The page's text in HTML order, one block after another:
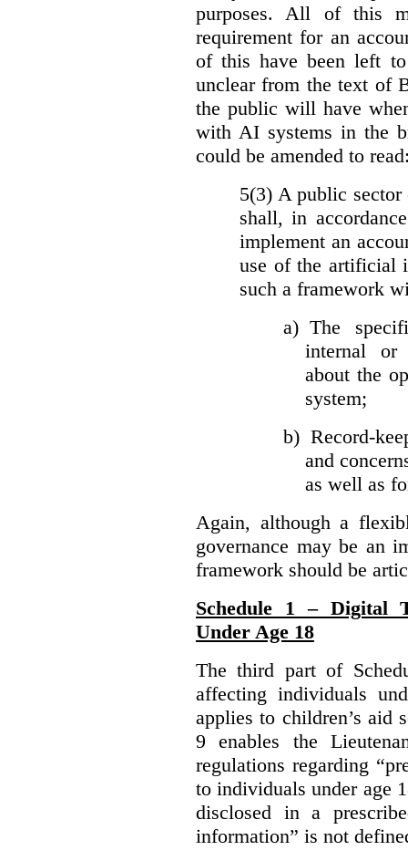
purposes. All of this
requirement for an
of this have been left
unclear from the text of
the public will have
with AI systems in the
could be amended to
5(3) A public
shall, in
implement an
use of the artificial
such a framework
a) The
internal or
about the
system;
b) Record-
and
as well as
Again, although a
governance may be an
framework should be
Schedule 1 – Digital
Under Age 18
The third part of
affecting individuals
applies to children’s aid
9 enables the
regulations regarding
to individuals under age
disclosed in a
information” is not